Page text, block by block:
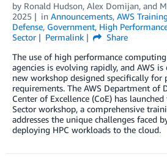
by Ronald Hudson, Alex Domijan, and
2025
in Announcements, AWS
Defense, Government, High
Sector
Permalink
Share
The use of high performance
agencies is evolving rapidly, and AWS
new workshop designed specifically for
requirements. The AWS Department of
Center of Excellence (CoE) has
Sector workshop, a comprehensive
addresses the unique challenges faced
deploying HPC workloads to the cloud.